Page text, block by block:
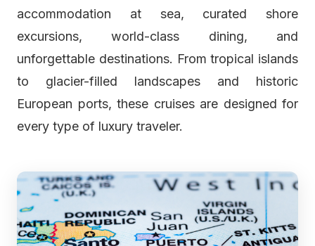
accommodation at sea, curated shore
excursions, world-class dining, and
unforgettable destinations. From tropical islands
to glacier-filled landscapes and historic
European ports, these cruises are designed for
every type of luxury traveler.